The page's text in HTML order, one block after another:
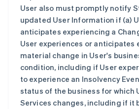
User also must promptly notify
updated User Information if (a)
anticipates experiencing a
User experiences or anticipates
material change in User's
condition, including if User
to experience an Insolvency
status of the business for which
Services changes, including if it